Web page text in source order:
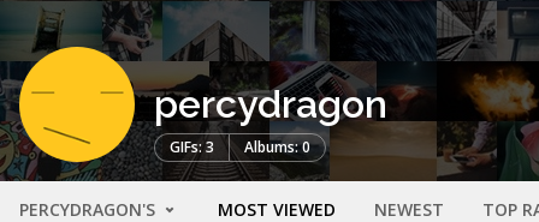
percydragon
GIFs: 3 Albums: 0
PERCYDRAGON'S MOST VIEWED NEWEST TOP